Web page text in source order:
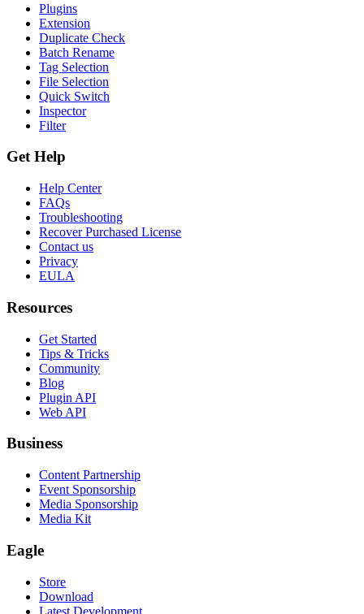
Plugins
Extension
Duplicate Check
Batch Rename
Tag Selection
File Selection
Quick Switch
Inspector
Filter
Get Help
Help Center
FAQs
Troubleshooting
Recover Purchased License
Contact us
Privacy
EULA
Resources
Get Started
Tips & Tricks
Community
Blog
Plugin API
Web API
Business
Content Partnership
Event Sponsorship
Media Sponsorship
Media Kit
Eagle
Store
Download
Latest Development